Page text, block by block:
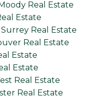
Real Estate
Estate
Real Estate
Real Estate
Estate
Estate
Real Estate
Real Estate